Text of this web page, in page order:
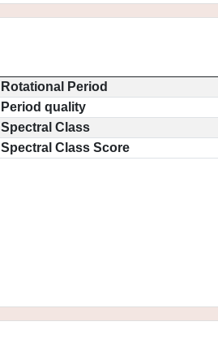
Rotational Period
Period quality
Spectral Class
Spectral Class Score